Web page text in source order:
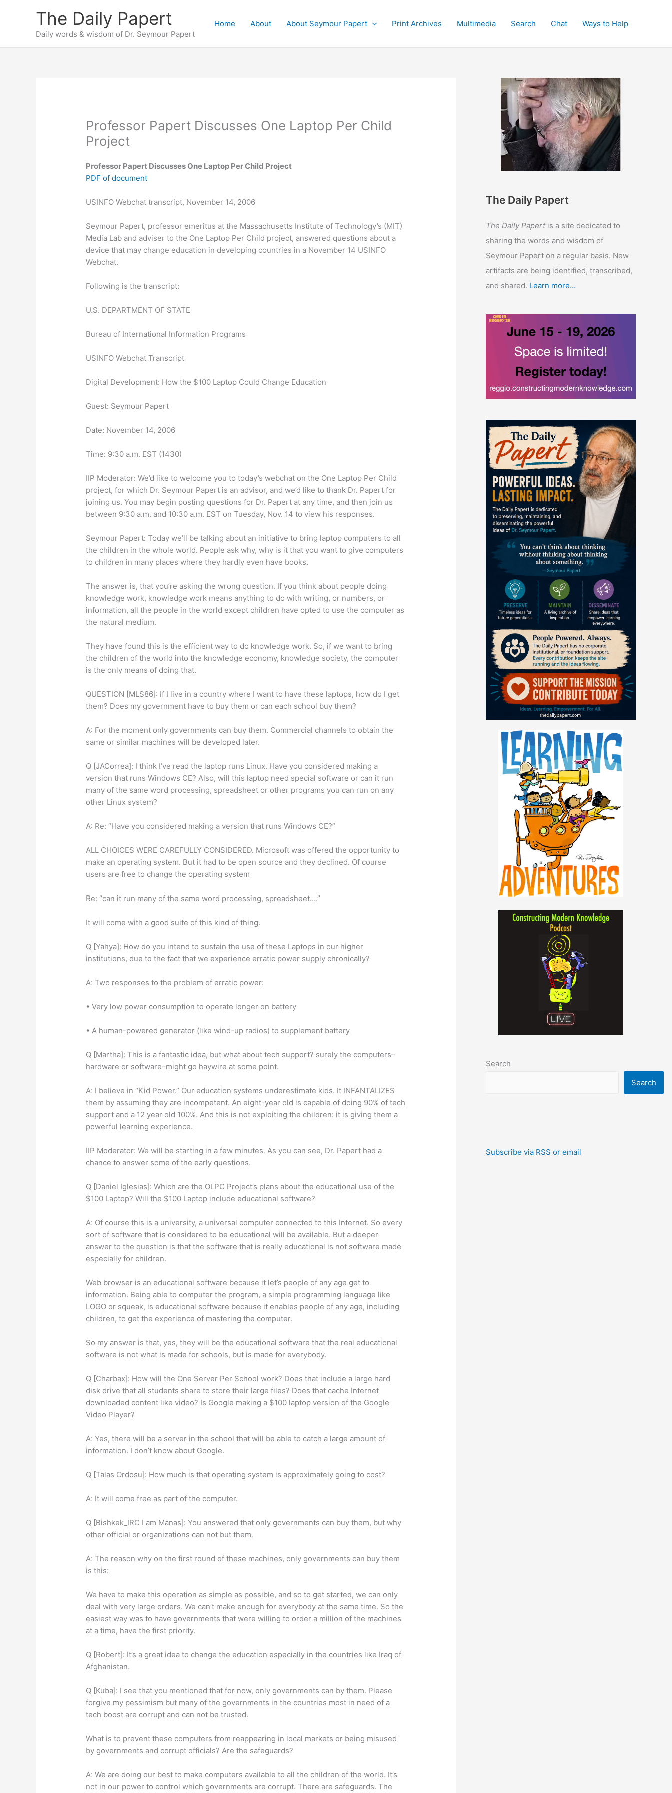
The Daily Papert
Daily words & wisdom of Dr. Seymour Papert
Home About About Seymour Papert Print Archives Multimedia Search Chat Ways to Help
Professor Papert Discusses One Laptop Per Child
Project
Professor Papert Discusses One Laptop Per Child Project
PDF of document
USINFO Webchat transcript, November 14, 2006
Seymour Papert, professor emeritus at the Massachusetts Institute of Technology’s (MIT)
Media Lab and adviser to the One Laptop Per Child project, answered questions about a
device that may change education in developing countries in a November 14 USINFO
Webchat.
Following is the transcript:
U.S. DEPARTMENT OF STATE
Bureau of International Information Programs
USINFO Webchat Transcript
Digital Development: How the $100 Laptop Could Change Education
Guest: Seymour Papert
Date: November 14, 2006
Time: 9:30 a.m. EST (1430)
IIP Moderator: We’d like to welcome you to today’s webchat on the One Laptop Per Child
project, for which Dr. Seymour Papert is an advisor, and we’d like to thank Dr. Papert for
joining us. You may begin posting questions for Dr. Papert at any time, and then join us
between 9:30 a.m. and 10:30 a.m. EST on Tuesday, Nov. 14 to view his responses.
Seymour Papert: Today we’ll be talking about an initiative to bring laptop computers to all
the children in the whole world. People ask why, why is it that you want to give computers
to children in many places where they hardly even have books.
The answer is, that you’re asking the wrong question. If you think about people doing
knowledge work, knowledge work means anything to do with writing, or numbers, or
information, all the people in the world except children have opted to use the computer as
the natural medium.
They have found this is the efficient way to do knowledge work. So, if we want to bring
the children of the world into the knowledge economy, knowledge society, the computer
is the only means of doing that.
QUESTION [MLS86]: If I live in a country where I want to have these laptops, how do I get
them? Does my government have to buy them or can each school buy them?
A: For the moment only governments can buy them. Commercial channels to obtain the
same or similar machines will be developed later.
Q [JACorrea]: I think I’ve read the laptop runs Linux. Have you considered making a
version that runs Windows CE? Also, will this laptop need special software or can it run
many of the same word processing, spreadsheet or other programs you can run on any
other Linux system?
A: Re: “Have you considered making a version that runs Windows CE?”
ALL CHOICES WERE CAREFULLY CONSIDERED. Microsoft was offered the opportunity to
make an operating system. But it had to be open source and they declined. Of course
users are free to change the operating system
Re: “can it run many of the same word processing, spreadsheet….”
It will come with a good suite of this kind of thing.
Q [Yahya]: How do you intend to sustain the use of these Laptops in our higher
institutions, due to the fact that we experience erratic power supply chronically?
A: Two responses to the problem of erratic power:
• Very low power consumption to operate longer on battery
• A human-powered generator (like wind-up radios) to supplement battery
Q [Martha]: This is a fantastic idea, but what about tech support? surely the computers–
hardware or software–might go haywire at some point.
A: I believe in “Kid Power.” Our education systems underestimate kids. It INFANTALIZES
them by assuming they are incompetent. An eight-year old is capable of doing 90% of tech
support and a 12 year old 100%. And this is not exploiting the children: it is giving them a
powerful learning experience.
IIP Moderator: We will be starting in a few minutes. As you can see, Dr. Papert had a
chance to answer some of the early questions.
Q [Daniel Iglesias]: Which are the OLPC Project’s plans about the educational use of the
$100 Laptop? Will the $100 Laptop include educational software?
A: Of course this is a university, a universal computer connected to this Internet. So every
sort of software that is considered to be educational will be available. But a deeper
answer to the question is that the software that is really educational is not software made
especially for children.
Web browser is an educational software because it let’s people of any age get to
information. Being able to computer the program, a simple programming language like
LOGO or squeak, is educational software because it enables people of any age, including
children, to get the experience of mastering the computer.
So my answer is that, yes, they will be the educational software that the real educational
software is not what is made for schools, but is made for everybody.
Q [Charbax]: How will the One Server Per School work? Does that include a large hard
disk drive that all students share to store their large files? Does that cache Internet
downloaded content like video? Is Google making a $100 laptop version of the Google
Video Player?
A: Yes, there will be a server in the school that will be able to catch a large amount of
information. I don’t know about Google.
Q [Talas Ordosu]: How much is that operating system is approximately going to cost?
A: It will come free as part of the computer.
Q [Bishkek_IRC I am Manas]: You answered that only governments can buy them, but why
other official or organizations can not but them.
A: The reason why on the first round of these machines, only governments can buy them
is this:
We have to make this operation as simple as possible, and so to get started, we can only
deal with very large orders. We can’t make enough for everybody at the same time. So the
easiest way was to have governments that were willing to order a million of the machines
at a time, have the first priority.
Q [Robert]: It’s a great idea to change the education especially in the countries like Iraq of
Afghanistan.
Q [Kuba]: I see that you mentioned that for now, only governments can by them. Please
forgive my pessimism but many of the governments in the countries most in need of a
tech boost are corrupt and can not be trusted.
What is to prevent these computers from reappearing in local markets or being misused
by governments and corrupt officials? Are the safeguards?
A: We are doing our best to make computers available to all the children of the world. It’s
not in our power to control which governments are corrupt. There are safeguards. The
The Daily Papert
The Daily Papertis a site dedicated to
sharing the words and wisdom of
Seymour Papert on a regular basis. New
artifacts are being identified, transcribed,
and shared. Learn more...
Search
Search
Subscribe via RSS or email